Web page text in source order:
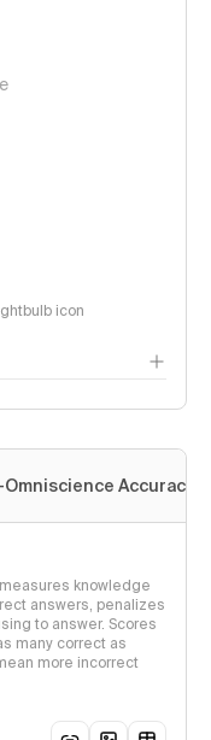
icon
Omniscience Accuracy
knowledge
answers, penalizes
to answer. Scores
many correct as
more incorrect